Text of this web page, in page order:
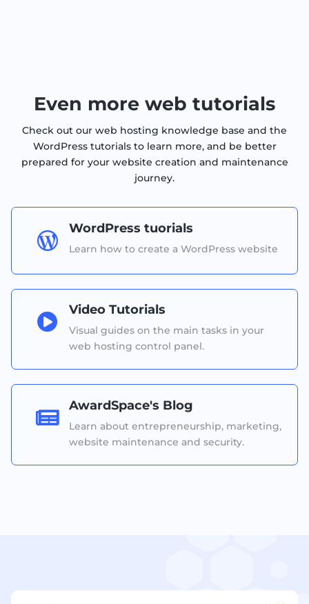
Even more web tutorials
Check out our web hosting knowledge base and the
WordPress tutorials to learn more, and be better
prepared for your website creation and maintenance
journey.

WordPress tuorials
Learn how to create a WordPress website

Video Tutorials
Visual guides on the main tasks in your
web hosting control panel.

AwardSpace's Blog
Learn about entrepreneurship, marketing,
website maintenance and security.